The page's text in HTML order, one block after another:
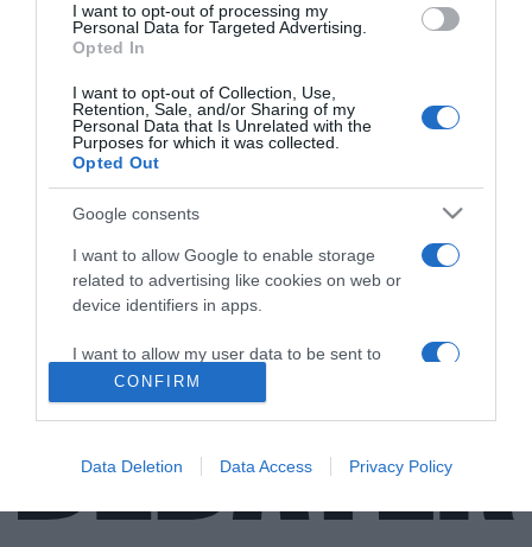
I want to opt-out of processing my
Personal Data for Targeted Advertising.
Opted In
I want to opt-out of Collection, Use,
Retention, Sale, and/or Sharing of my
Personal Data that Is Unrelated with the
Purposes for which it was collected.
Opted Out
Google consents
I want to allow Google to enable storage
related to advertising like cookies on web or
device identifiers in apps.
I want to allow my user data to be sent to
Google for online advertising purposes.
I want to allow Google to send me
personalized advertising.
related to analytics like cookies on web or
CONFIRM
Data Deletion Data Access Privacy Policy
ΔΙΕΘΝΗ
Αρνείται όλες τις κατηγορίες ο Σαρκοζί για
το σκάνδαλο Bygmalion
Υποστηρίζει πως δεν γνώριζε πως ξοδεύονταν τα
χρήματα
15.06.2021 - 19:44